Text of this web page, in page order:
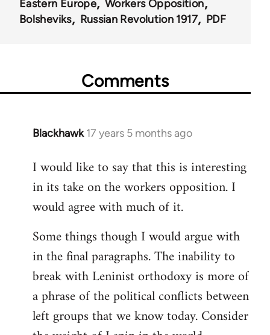
Eastern Europe
Workers Opposition
Bolsheviks
Russian Revolution 1917 PDF
Comments
Blackhawk 17 years 5 months ago
In
to
Welcome
libcom.org
I would like to say that this is interesting
in its take on the workers opposition. I
would agree with much of it.
Some things though I would argue with
in the final paragraphs. The inability to
break with Leninist orthodoxy is more of
a phrase of the political conflicts between
left groups that we know today. Consider